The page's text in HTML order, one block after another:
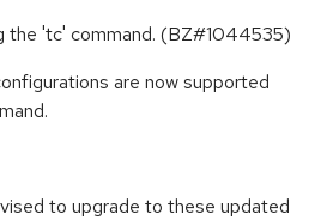
the 'tc' command. (BZ#1044535)
are now supported
to upgrade to these updated